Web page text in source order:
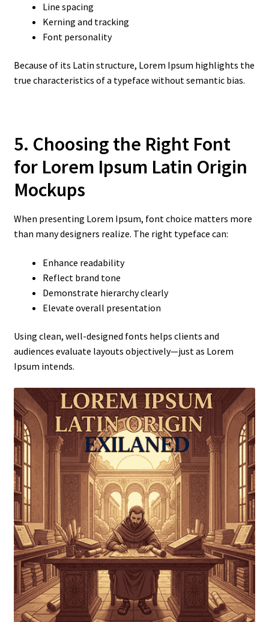
Line spacing
Kerning and tracking
Font personality
Because of its Latin structure, Lorem Ipsum highlights the
true characteristics of a typeface without semantic bias.
5. Choosing the Right Font
for Lorem Ipsum Latin Origin
Mockups
When presenting Lorem Ipsum, font choice matters more
than many designers realize. The right typeface can:
Enhance readability
Reflect brand tone
Demonstrate hierarchy clearly
Elevate overall presentation
Using clean, well-designed fonts helps clients and
audiences evaluate layouts objectively—just as Lorem
Ipsum intends.